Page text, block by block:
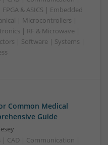
& ASICS | Embedded
| Microcontrollers |
| RF & Microwave |
| Software | Systems |
Common Medical
Guide
| CAD | Communication |